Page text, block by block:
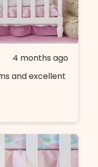
4 months ago
and excellent